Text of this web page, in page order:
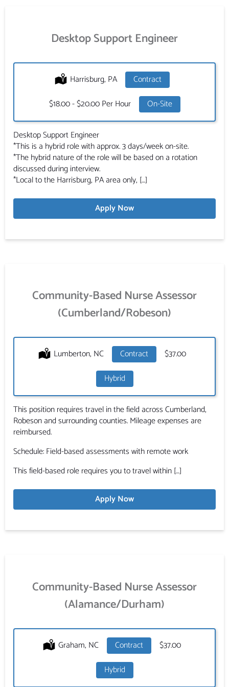
Desktop Support Engineer
Location:
Harrisburg, PA Type:
Contract
Salary:
$18.00 - $20.00 Per Hour On-Site
Desktop Support Engineer
*This is a hybrid role with approx. 3 days/week on-site.
*The hybrid nature of the role will be based on a rotation
discussed during interview.
*Local to the Harrisburg, PA area only, […]
Apply Now
Community-Based Nurse Assessor
(Cumberland/Robeson)
Location:
Lumberton, NC Type:
Contract Salary:
$37.00
Hybrid
This position requires travel in the field across Cumberland,
Robeson and surrounding counties. Mileage expenses are
reimbursed.
Schedule: Field-based assessments with remote work
This field-based role requires you to travel within […]
Apply Now
Community-Based Nurse Assessor
(Alamance/Durham)
Location:
Graham, NC Type:
Contract Salary:
$37.00
Hybrid